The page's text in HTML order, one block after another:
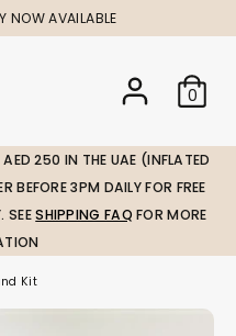
NOW AVAILABLE
0
250 IN THE UAE (INFLATED
BEFORE 3PM DAILY FOR FREE
SEESHIPPING FAQ FOR MORE
Kit